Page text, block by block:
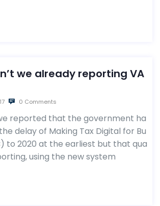
we already reporting VA
0 Comments
reported that the government ha
delay of Making Tax Digital for Bu
to 2020 at the earliest but that qua
using the new system